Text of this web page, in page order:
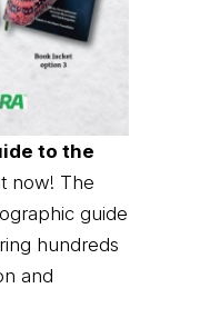
to the
now! The
guide
hundreds
and